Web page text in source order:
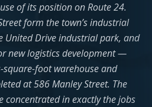
of its position on Route 24.
form the town’s industrial
United Drive industrial park, and
new logistics development —
foot warehouse and
at 586 Manley Street. The
concentrated in exactly the jobs